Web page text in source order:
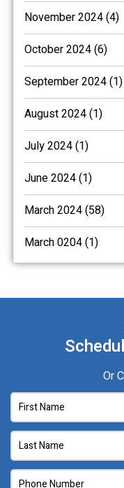
November 2024 (4)
October 2024 (6)
September 2024 (1)
August 2024 (1)
July 2024 (1)
June 2024 (1)
March 2024 (58)
March 0204 (1)
Or